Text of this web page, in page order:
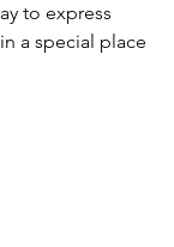
to express
a special place